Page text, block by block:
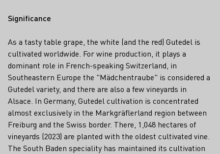
Significance
As a tasty table grape, the white (and the red) Gutedel is
cultivated worldwide. For wine production, it plays a
dominant role in French-speaking Switzerland, in
Southeastern Europe the "Mädchentraube" is considered a
Gutedel variety, and there are also a few vineyards in
Alsace. In Germany, Gutedel cultivation is concentrated
almost exclusively in the Markgräflerland region between
Freiburg and the Swiss border. There, 1,048 hectares of
vineyards (2023) are planted with the oldest cultivated vine.
The South Baden speciality has maintained its cultivation